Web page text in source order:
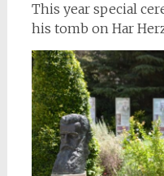
This year special
his tomb on Har